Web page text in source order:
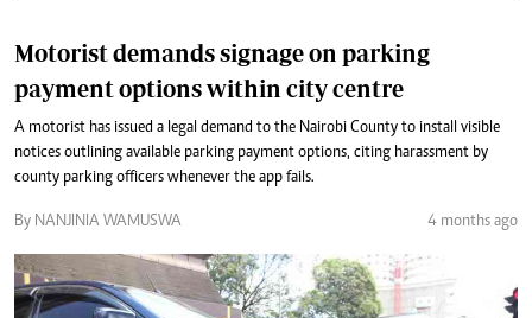
Motorist demands signage on parking
payment options within city centre
A motorist has issued a legal demand to the Nairobi County to install visible
notices outlining available parking payment options, citing harassment by
county parking officers whenever the app fails.
By NANJINIA WAMUSWA 4 months ago